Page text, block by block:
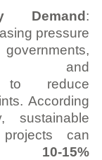
Demand:
pressure
and
to reduce
According
sustainable
can
10-15%